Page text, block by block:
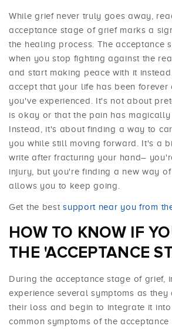
While grief never truly goes away,
acceptance stage of grief marks a
the healing process. The acceptance
when you stop fighting against the
and start making peace with it
accept that your life has been forever
you've experienced. It's not about
is okay or that the pain has magically
Instead, it's about finding a way to
you while still moving forward. It's a
write after fracturing your hand–
injury, but you're finding a new way
allows you to keep going.
Get the bestsupport near you from
HOW TO KNOW IF
THE 'ACCEPTANCE
During the acceptance stage of grief,
experience several symptoms as they
their loss and begin to integrate it
common symptoms of the